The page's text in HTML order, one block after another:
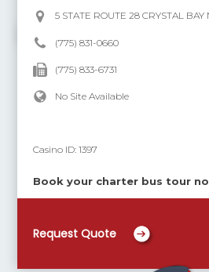
5 STATE ROUTE 28 CRYSTAL
(775) 831-0660
(775) 833-6731
No Site Available
Casino ID:1397
Book your charter bus tour
Request Quote